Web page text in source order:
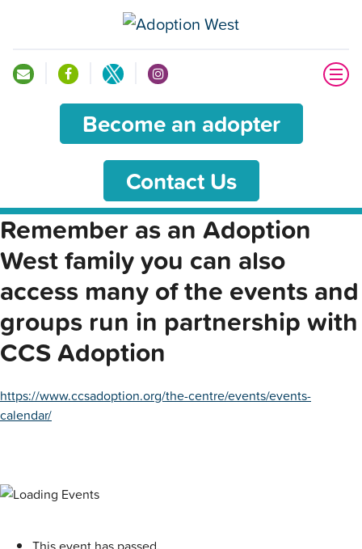
Become an adopter
Contact Us
Remember as an Adoption
West family you can also
access many of the events and
groups run in partnership with
CCS Adoption
https://www.ccsadoption.org/the-centre/events/events-
calendar/